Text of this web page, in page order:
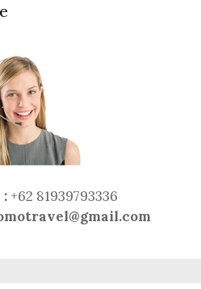
+62 81939793336